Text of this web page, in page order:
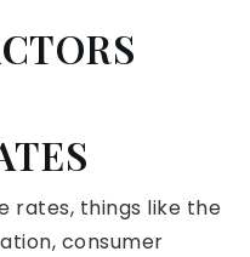
rates, things like the
consumer